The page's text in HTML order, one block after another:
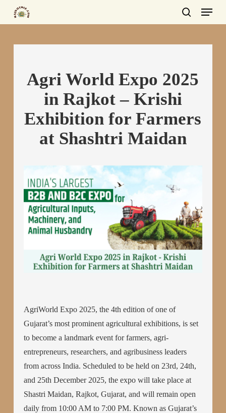
search
Menu
Agri World Expo 2025
in Rajkot – Krishi
Exhibition for Farmers
at Shashtri Maidan
AgriWorld Expo 2025, the 4th edition of one of
Gujarat’s most prominent agricultural exhibitions, is set
to become a landmark event for farmers, agri-
entrepreneurs, researchers, and agribusiness leaders
from across India. Scheduled to be held on 23rd, 24th,
and 25th December 2025, the expo will take place at
Shastri Maidan, Rajkot, Gujarat, and will remain open
daily from 10:00 AM to 7:00 PM. Known as Gujarat’s